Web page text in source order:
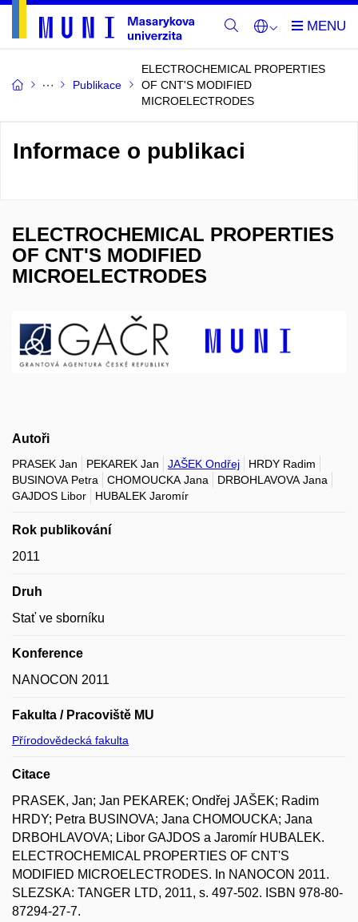
Publikace
ELECTROCHEMICAL PROPERTIES
OF CNT'S MODIFIED
MICROELECTRODES
Informace o publikaci
ELECTROCHEMICAL PROPERTIES
OF CNT'S MODIFIED
MICROELECTRODES
Autoři
PRASEK Jan PEKAREK Jan JAŠEK Ondřej
HRDY Radim
BUSINOVA Petra
CHOMOUCKA Jana
DRBOHLAVOVA Jana
GAJDOS Libor
HUBALEK Jaromír
Rok publikování
2011
Druh
Stať ve sborníku
Konference
NANOCON 2011
Fakulta / Pracoviště MU
Přírodovědecká fakulta
Citace
PRASEK, Jan; Jan PEKAREK; Ondřej JAŠEK; Radim
HRDY; Petra BUSINOVA; Jana CHOMOUCKA; Jana
DRBOHLAVOVA; Libor GAJDOS a Jaromír HUBALEK.
ELECTROCHEMICAL PROPERTIES OF CNT'S
MODIFIED MICROELECTRODES. In NANOCON 2011.
SLEZSKA: TANGER LTD, 2011, s. 497-502. ISBN 978-80-
87294-27-7.